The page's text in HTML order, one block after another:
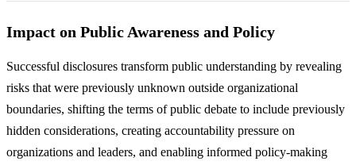
Impact on Public Awareness and Policy
Successful disclosures transform public understanding by revealing
risks that were previously unknown outside organizational
boundaries, shifting the terms of public debate to include previously
hidden considerations, creating accountability pressure on
organizations and leaders, and enabling informed policy-making